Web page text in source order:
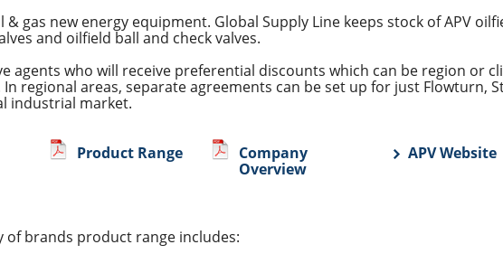
gas new energy equipment. Global Supply Line keeps stock of APV
and oilfield ball and check valves.
agents who will receive preferential discounts which can be region or
regional areas, separate agreements can be set up for just Flowturn,
industrial market.
Product Range
Company
Overview
APV Website
of brands product range includes: